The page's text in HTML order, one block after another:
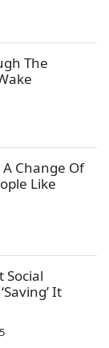
The
Change Of
Like
Social
It